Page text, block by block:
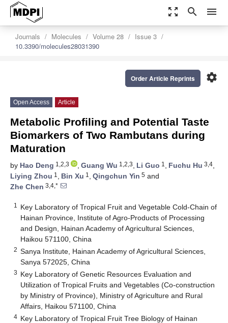
zoom_out_map search menu
Journals Molecules Volume 28
Issue 3
10.3390/molecules28031390
settings
Order Article Reprints
Open Access Article
Metabolic Profiling and Potential Taste
Biomarkers of Two Rambutans during
Maturation
by Hao Deng 1,2,3 , Guang Wu 1,2,3, Li Guo 1 , Fuchu Hu 3,4,
Liying Zhou 1 , Bin Xu 1 , Qingchun Yin 5 and
Zhe Chen 3,4,*
1
Key Laboratory of Tropical Fruit and Vegetable Cold-Chain of
Hainan Province, Institute of Agro-Products of Processing
and Design, Hainan Academy of Agricultural Sciences,
Haikou 571100, China
2 Sanya Institute, Hainan Academy of Agricultural Sciences,
Sanya 572025, China
3 Key Laboratory of Genetic Resources Evaluation and
Utilization of Tropical Fruits and Vegetables (Co-construction
by Ministry of Province), Ministry of Agriculture and Rural
Affairs, Haikou 571100, China
4 Key Laboratory of Tropical Fruit Tree Biology of Hainan